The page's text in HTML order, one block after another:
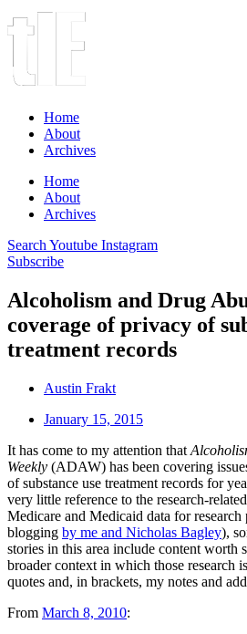
Home
About
Archives
Home
About
Archives
Search Youtube Instagram
Subscribe
Alcoholism and Drug
coverage of privacy of
treatment records
Austin Frakt
January 15, 2015
It has come to my attention that
Weekly (ADAW) has been covering
of substance use treatment records for
very little reference to the research-
Medicare and Medicaid data for research
blogging by me and Nicholas Bagley),
stories in this area include content worth
broader context in which those research
quotes and, in brackets, my notes and
From March 8, 2010: